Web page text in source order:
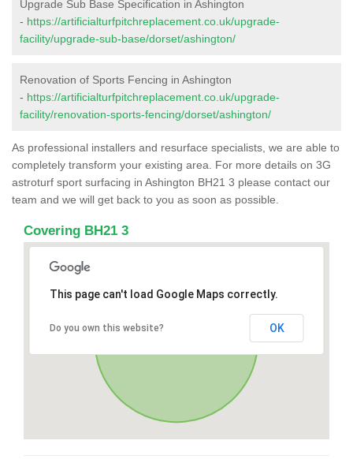
Upgrade Sub Base Specification in Ashington
- https://artificialturfpitchreplacement.co.uk/upgrade-
facility/upgrade-sub-base/dorset/ashington/
Renovation of Sports Fencing in Ashington
- https://artificialturfpitchreplacement.co.uk/upgrade-
facility/renovation-sports-fencing/dorset/ashington/
As professional installers and resurface specialists, we are able to
completely transform your existing area. For more details on 3G
astroturf sport surfacing in Ashington BH21 3 please contact our
team and we will get back to you as soon as possible.
Covering BH21 3
This page can't load Google Maps correctly.
Do you own this website? OK